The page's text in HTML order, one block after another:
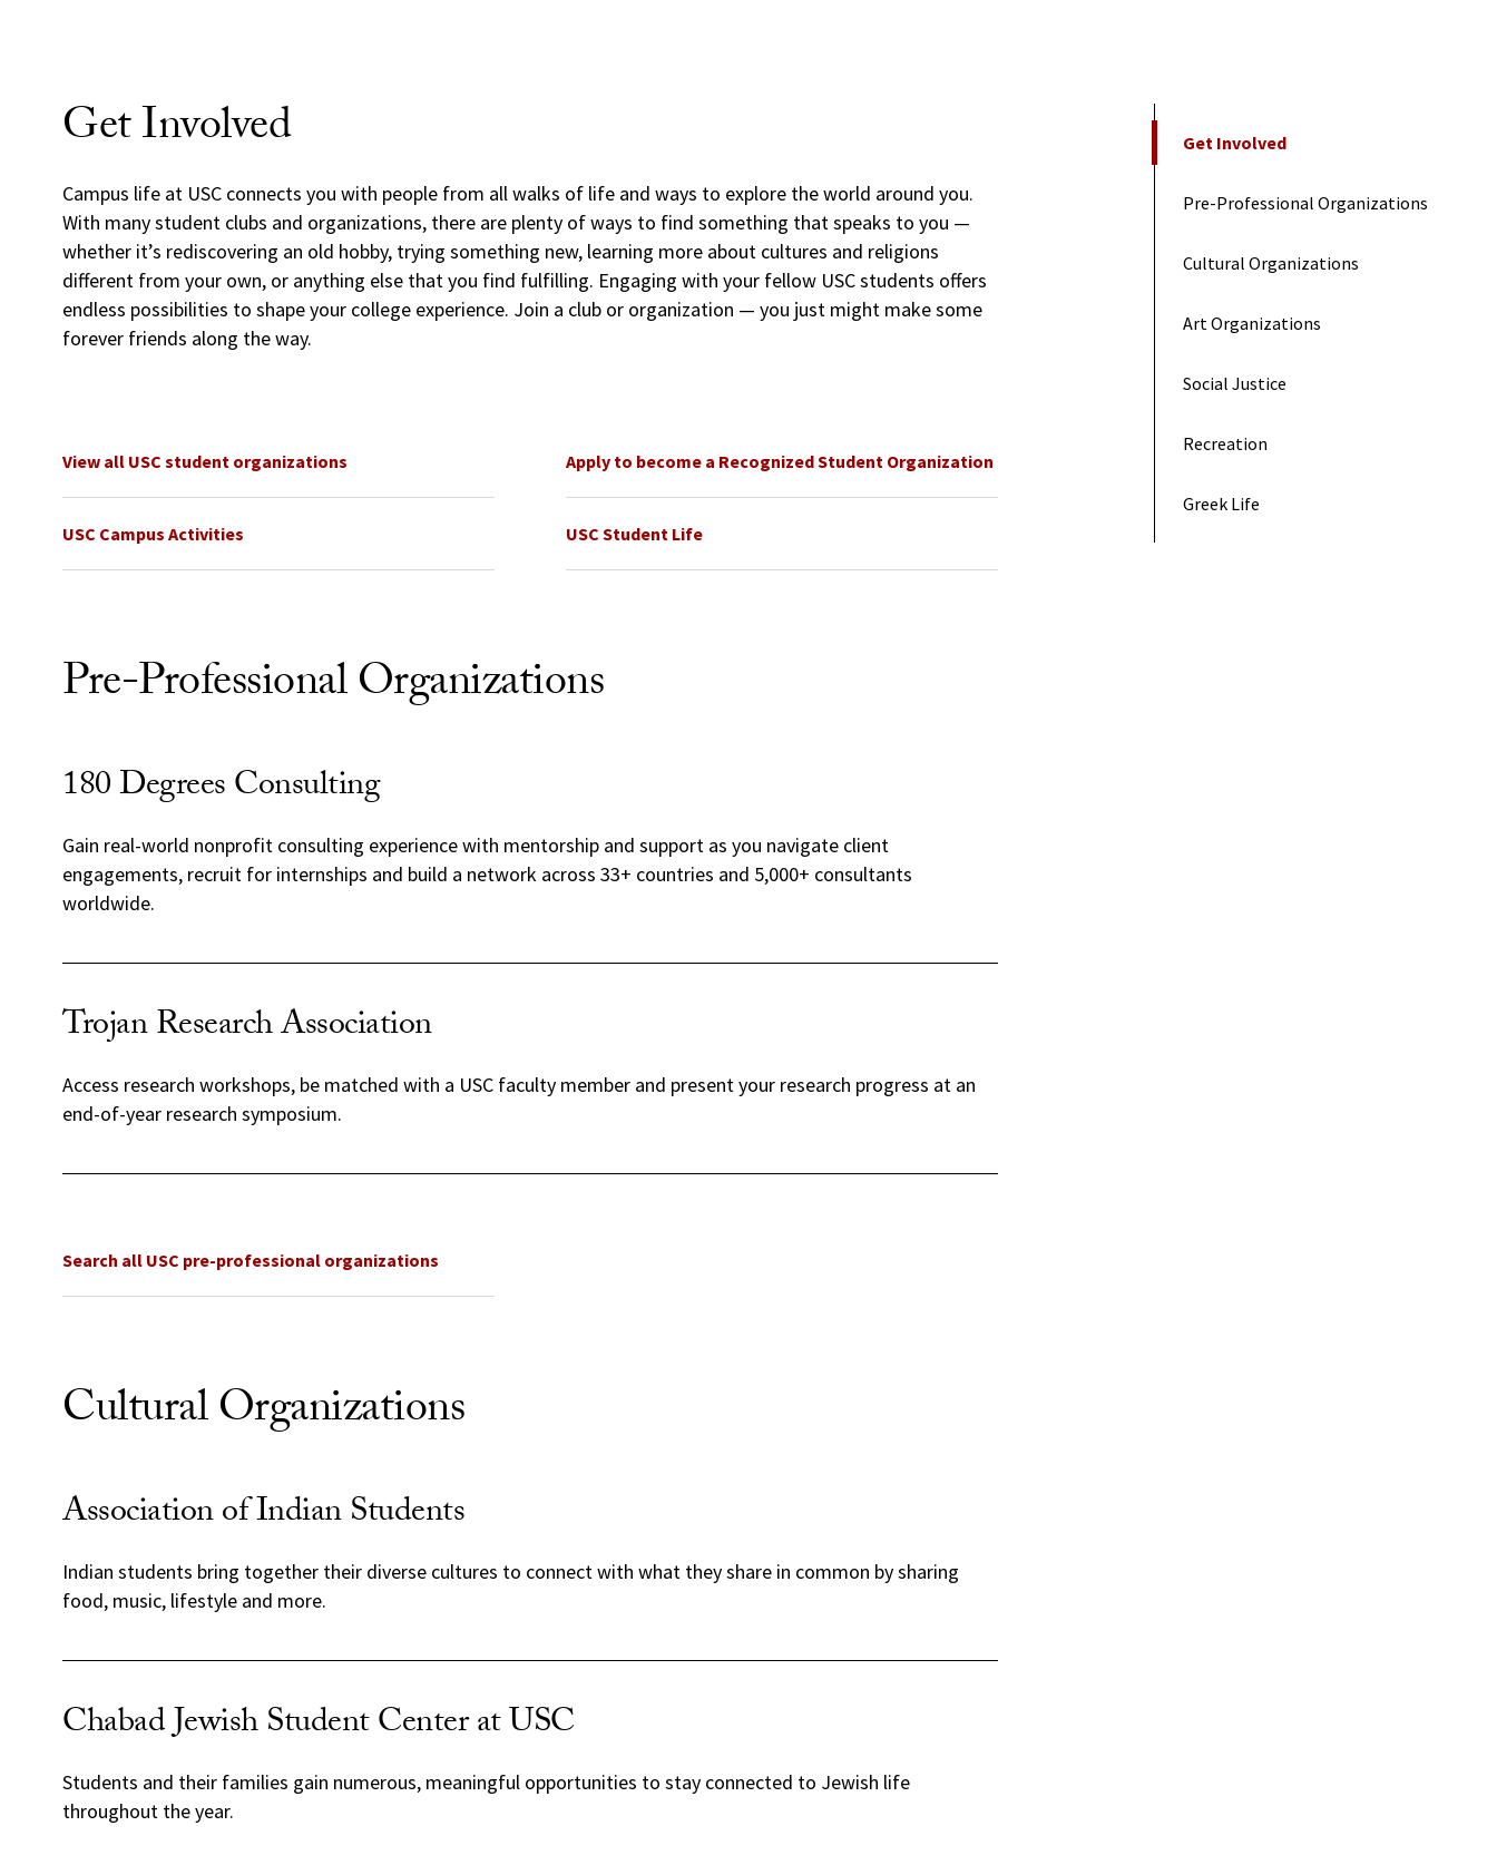
On This Page
Get Involved
Pre-Professional Organizations
Cultural Organizations
Art Organizations
Social Justice
Recreation
Greek Life
Get Involved
Campus life at USC connects you with people from all walks of life and ways to explore the world around you.
With many student clubs and organizations, there are plenty of ways to find something that speaks to you —
whether it’s rediscovering an old hobby, trying something new, learning more about cultures and religions
different from your own, or anything else that you find fulfilling. Engaging with your fellow USC students offers
endless possibilities to shape your college experience. Join a club or organization — you just might make some
forever friends along the way.
View all USC student organizations
USC Campus Activities
Apply to become a Recognized Student Organization
USC Student Life
Pre-Professional Organizations
180 Degrees Consulting
Gain real-world nonprofit consulting experience with mentorship and support as you navigate client
engagements, recruit for internships and build a network across 33+ countries and 5,000+ consultants
worldwide.
Trojan Research Association
Access research workshops, be matched with a USC faculty member and present your research progress at an
end-of-year research symposium.
Search all USC pre-professional organizations
Cultural Organizations
Association of Indian Students
Indian students bring together their diverse cultures to connect with what they share in common by sharing
food, music, lifestyle and more.
Chabad Jewish Student Center at USC
Students and their families gain numerous, meaningful opportunities to stay connected to Jewish life
throughout the year.